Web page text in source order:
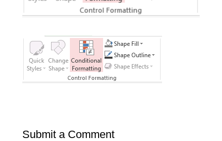
Submit a Comment